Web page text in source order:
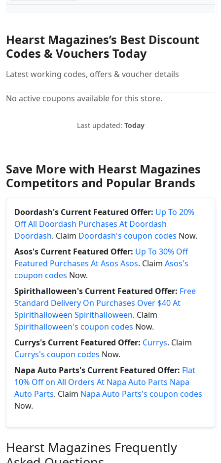
Hearst Magazines’s Best Discount
Codes & Vouchers Today
Latest working codes, offers & voucher details
No active coupons available for this store.
Last updated: Today
Save More with Hearst Magazines
Competitors and Popular Brands
Doordash's Current Featured Offer: Up To 20%
Off All Doordash Purchases At Doordash
Doordash. Claim Doordash's coupon codes Now.
Asos's Current Featured Offer: Up To 30% Off
Featured Purchases At Asos Asos. Claim Asos's
coupon codes Now.
Spirithalloween's Current Featured Offer: Free
Standard Delivery On Purchases Over $40 At
Spirithalloween Spirithalloween. Claim
Spirithalloween's coupon codes Now.
Currys's Current Featured Offer: Currys. Claim
Currys's coupon codes Now.
Napa Auto Parts's Current Featured Offer: Flat
10% Off on All Orders At Napa Auto Parts Napa
Auto Parts. Claim Napa Auto Parts's coupon codes
Now.
Hearst Magazines Frequently